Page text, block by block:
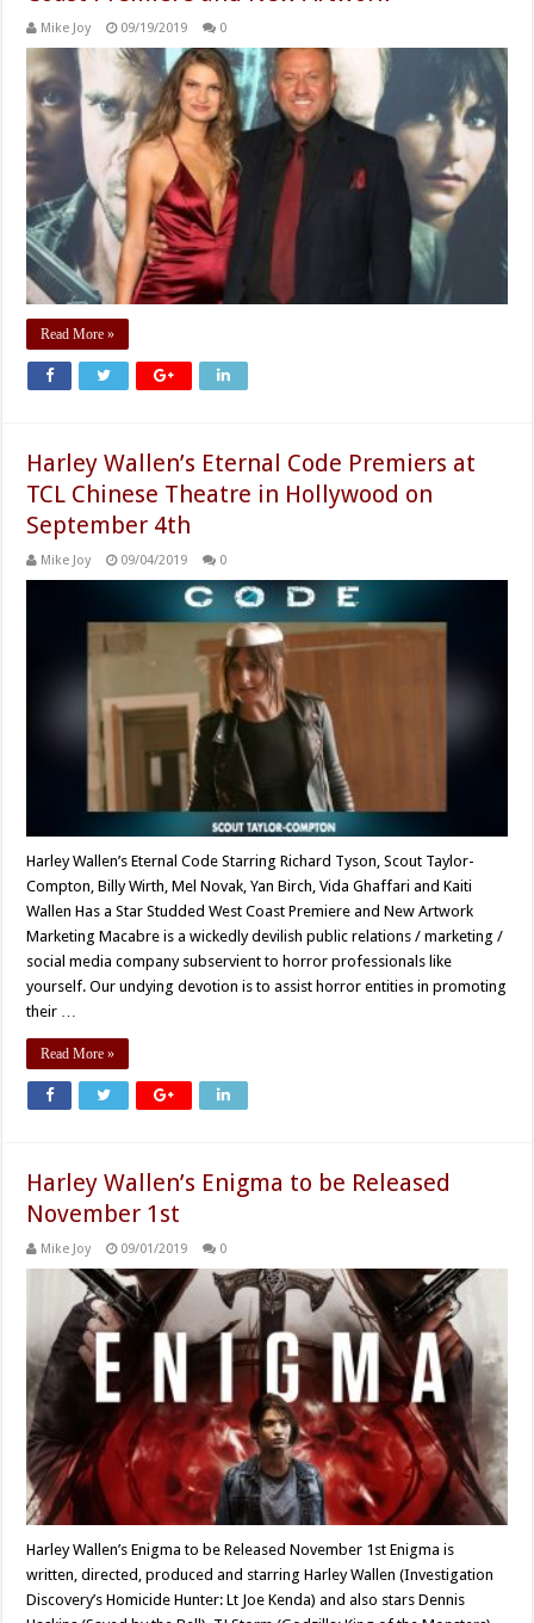
Mike Joy 09/19/2019 0
Read More »
Harley Wallen’s Eternal Code Premiers at
TCL Chinese Theatre in Hollywood on
September 4th
Mike Joy 09/04/2019 0
Harley Wallen’s Eternal Code Starring Richard Tyson, Scout Taylor-
Compton, Billy Wirth, Mel Novak, Yan Birch, Vida Ghaffari and Kaiti
Wallen Has a Star Studded West Coast Premiere and New Artwork
Marketing Macabre is a wickedly devilish public relations / marketing /
social media company subservient to horror professionals like
yourself. Our undying devotion is to assist horror entities in promoting
their …
Read More »
Harley Wallen’s Enigma to be Released
November 1st
Mike Joy 09/01/2019 0
Harley Wallen’s Enigma to be Released November 1st Enigma is
written, directed, produced and starring Harley Wallen (Investigation
Discovery’s Homicide Hunter: Lt Joe Kenda) and also stars Dennis